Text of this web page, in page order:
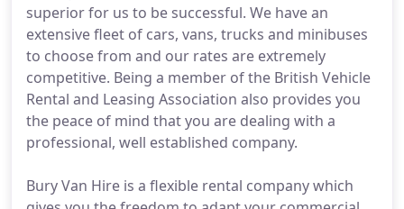
superior for us to be successful. We have an
extensive fleet of cars, vans, trucks and minibuses
to choose from and our rates are extremely
competitive. Being a member of the British Vehicle
Rental and Leasing Association also provides you
the peace of mind that you are dealing with a
professional, well established company.
Bury Van Hire is a flexible rental company which